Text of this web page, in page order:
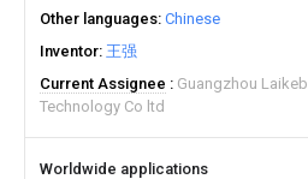
Other languages Chinese
Inventor 王强
Current Assignee
Guangzhou
Technology Co ltd
Worldwide applications